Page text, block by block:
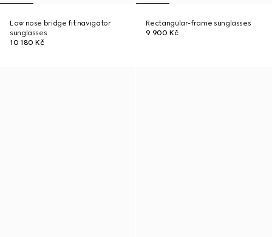
Low nose bridge fit navigator
sunglasses
10 180 Kč
Rectangular-frame sunglasses
9 900 Kč